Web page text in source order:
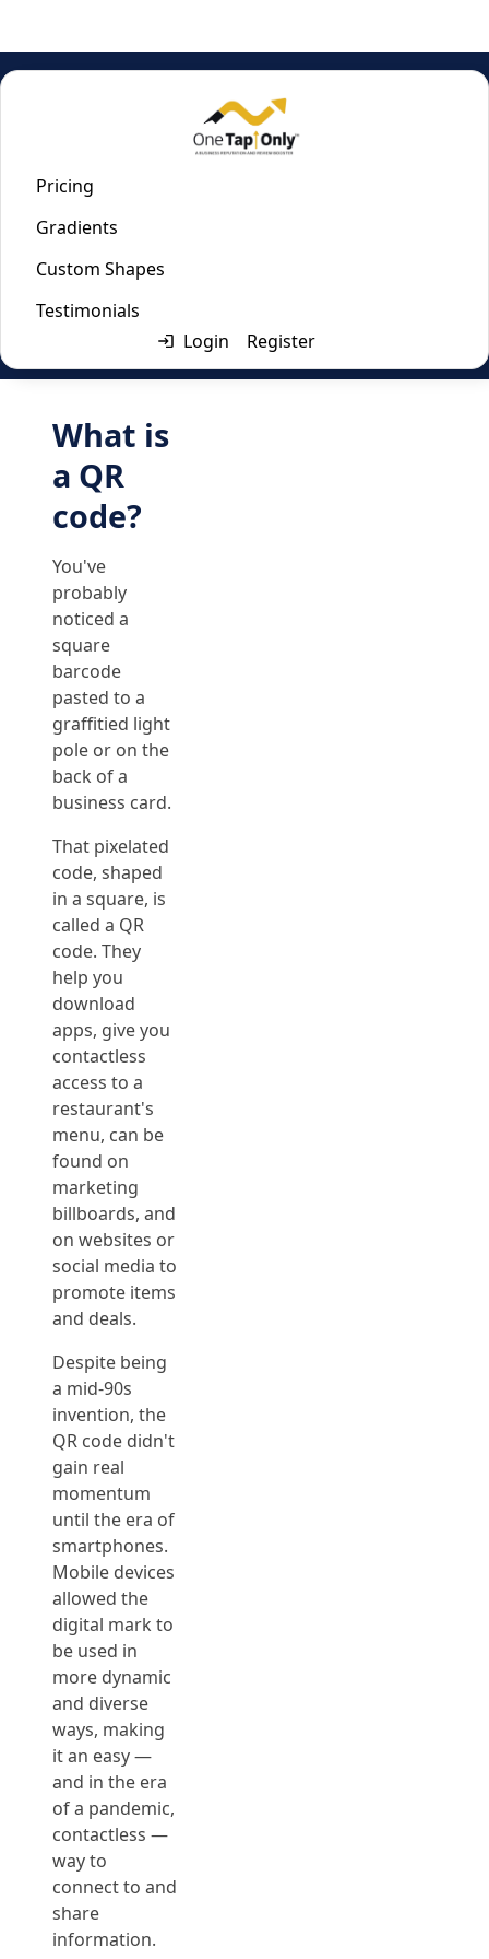
Pricing
Gradients
Custom Shapes
Testimonials
Login
Register
File Upload QR Code Generator
File Upload QR Code
Generator
Last updated:April 2, 2024
What is
a QR
code?
You've
probably
noticed a
square
barcode
pasted to a
graffitied light
pole or on the
back of a
business card.
That pixelated
code, shaped
in a square, is
called a QR
code. They
help you
download
apps, give you
contactless
access to a
restaurant's
menu, can be
found on
marketing
billboards, and
on websites or
social media to
promote items
and deals.
Despite being
a mid-90s
invention, the
QR code didn't
gain real
momentum
until the era of
smartphones.
Mobile devices
allowed the
digital mark to
be used in
more dynamic
and diverse
ways, making
it an easy —
and in the era
of a pandemic,
contactless —
way to
connect to and
share
information.